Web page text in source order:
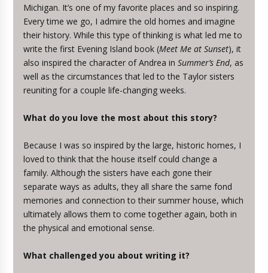
Michigan. It’s one of my favorite places and so inspiring.
Every time we go, I admire the old homes and imagine
their history. While this type of thinking is what led me to
write the first Evening Island book (Meet Me at Sunset), it
also inspired the character of Andrea inSummer’s End, as
well as the circumstances that led to the Taylor sisters
reuniting for a couple life-changing weeks.
What do you love the most about this story?
Because I was so inspired by the large, historic homes, I
loved to think that the house itself could change a
family. Although the sisters have each gone their
separate ways as adults, they all share the same fond
memories and connection to their summer house, which
ultimately allows them to come together again, both in
the physical and emotional sense.
What challenged you about writing it?